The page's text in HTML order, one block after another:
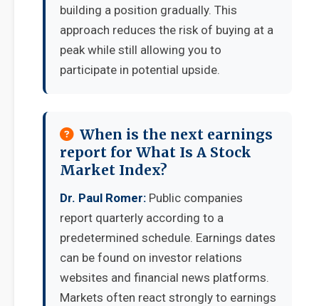
building a position gradually. This
approach reduces the risk of buying at a
peak while still allowing you to
participate in potential upside.
When is the next earnings
report for What Is A Stock
Market Index?
Dr. Paul Romer: Public companies
report quarterly according to a
predetermined schedule. Earnings dates
can be found on investor relations
websites and financial news platforms.
Markets often react strongly to earnings